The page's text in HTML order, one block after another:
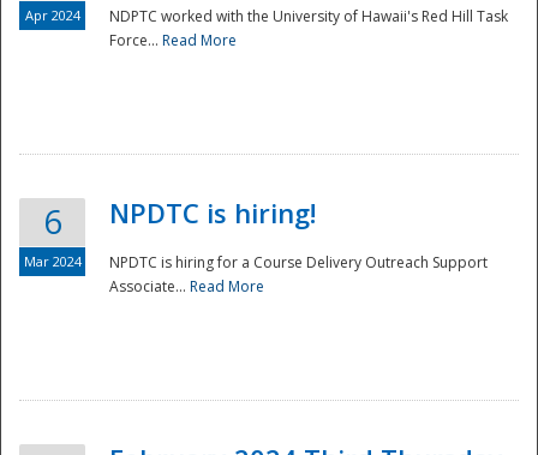
Apr 2024
NDPTC worked with the University of Hawaii's Red Hill Task
Force... Read More
6
Mar 2024
NPDTC is hiring!
NPDTC is hiring for a Course Delivery Outreach Support
Associate... Read More